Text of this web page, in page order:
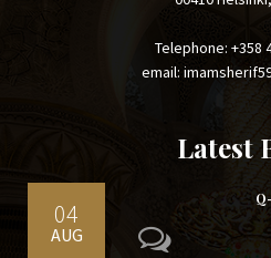
Telephone: +358
email:
Latest
04
AUG